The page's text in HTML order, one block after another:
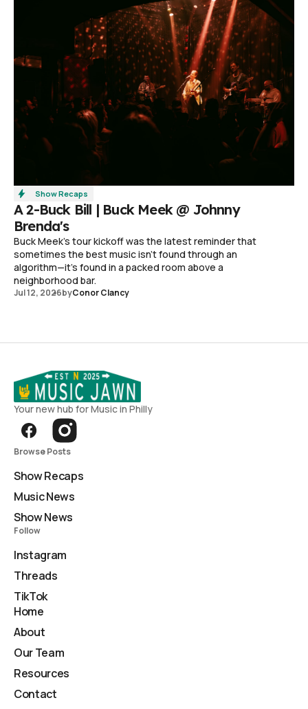
Show Recaps
A 2-Buck Bill | Buck Meek @ Johnny
Brenda's
Buck Meek's tour kickoff was the latest reminder that
sometimes the best music isn't found through an
algorithm—it's found in a packed room above a
neighborhood bar.
Jul 12, 2026byConor Clancy
Your new hub for Music in Philly
Browse Posts
Show Recaps
Music News
Show News
Follow
Instagram
Threads
TikTok
Home
About
Our Team
Resources
Contact